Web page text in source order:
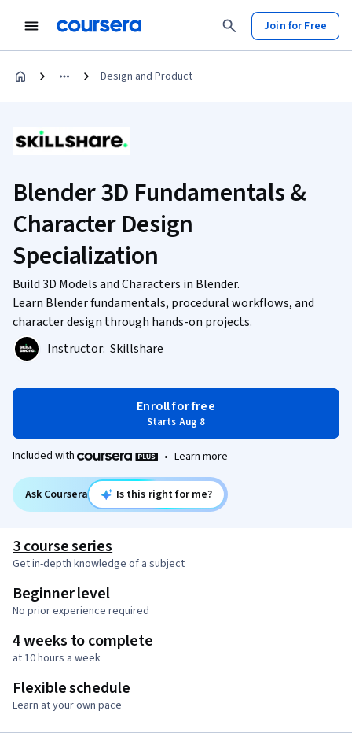
Join for Free
Design and Product
Blender 3D Fundamentals &
Character Design
Specialization
Build 3D Models and Characters in Blender.
Learn Blender fundamentals, procedural workflows, and
character design through hands-on projects.
Instructor: Skillshare
Enroll for free
Starts Aug 8
Included with • Learn more
Ask Coursera Is this right for me?
3 course series
Get in-depth knowledge of a subject
Beginner level
No prior experience required
4 weeks to complete
at 10 hours a week
Flexible schedule
Learn at your own pace